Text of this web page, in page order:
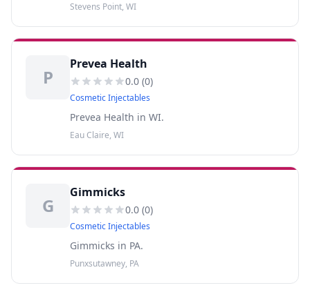
Stevens Point, WI
P
Prevea Health
0.0 (0)
Cosmetic Injectables
Prevea Health in WI.
Eau Claire, WI
G
Gimmicks
0.0 (0)
Cosmetic Injectables
Gimmicks in PA.
Punxsutawney, PA